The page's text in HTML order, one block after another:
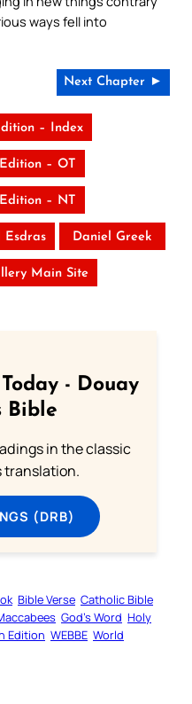
ways fell into
Next Chapter ►
– Index
– OT
– NT
Esdras Daniel Greek
Main Site
- Douay
Bible
in the classic
translation.
(DRB)
Bible Verse Catholic Bible
God’s Word Holy
Edition WEBBE World